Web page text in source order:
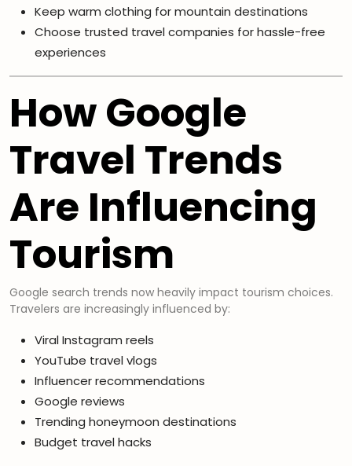
Keep warm clothing for mountain destinations
Choose trusted travel companies for hassle-free
experiences
How Google
Travel Trends
Are Influencing
Tourism
Google search trends now heavily impact tourism choices.
Travelers are increasingly influenced by:
Viral Instagram reels
YouTube travel vlogs
Influencer recommendations
Google reviews
Trending honeymoon destinations
Budget travel hacks